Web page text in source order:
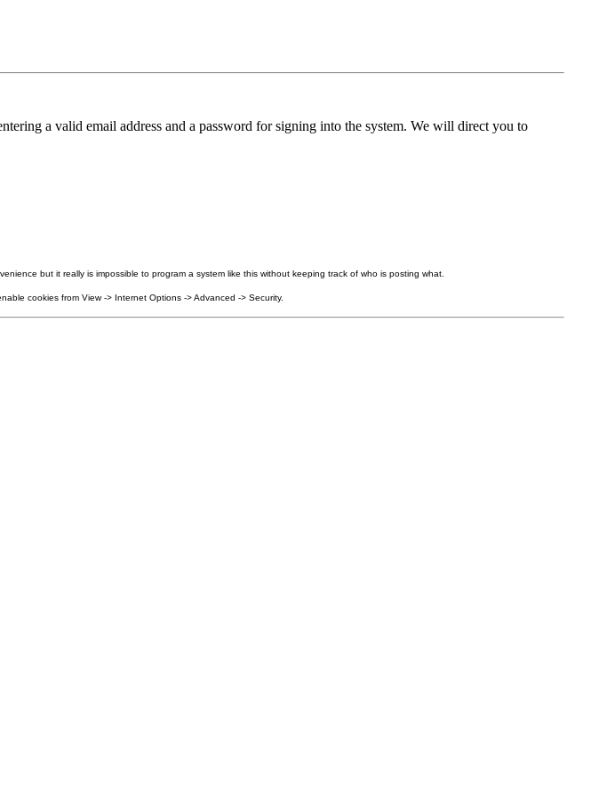
a valid email address and a password for signing into the system. We will direct you to
but it really is impossible to program a system like this without keeping track of who is posting what.
cookies from View -> Internet Options -> Advanced -> Security.